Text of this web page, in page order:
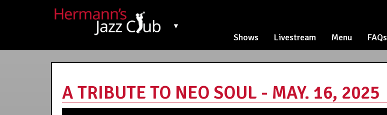
▼
Shows Livestream Menu FAQs
A TRIBUTE TO NEO SOUL - MAY. 16, 2025